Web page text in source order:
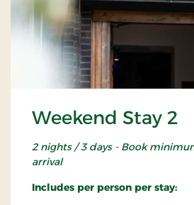
Weekend Stay 2
2 nights / 3 days - Book
arrival
Includes per person per stay: